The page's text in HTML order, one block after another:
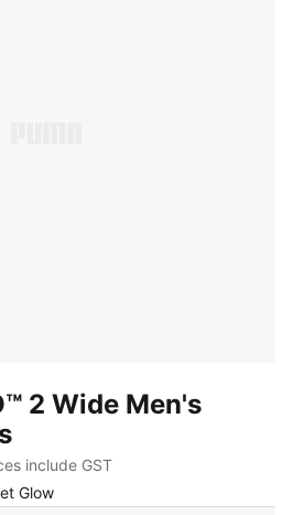
2 Wide Men's
include GST
Glow: